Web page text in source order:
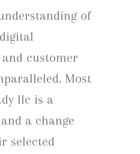
of
customer
Most
llc is a
a change
selected